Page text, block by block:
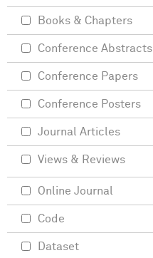
Books & Chapters
Conference Abstracts
Conference Papers
Conference Posters
Journal Articles
Views & Reviews
Online Journal
Code
Dataset